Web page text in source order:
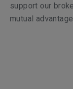
support our
mutual advantage.